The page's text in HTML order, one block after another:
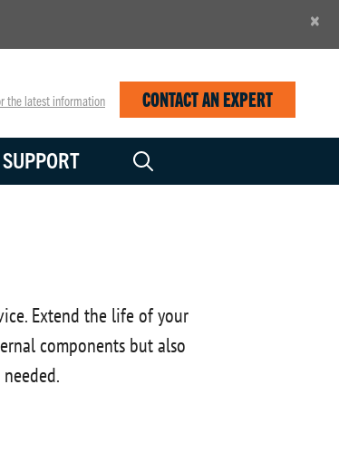
×
the latest information CONTACT AN EXPERT
SUPPORT
Extend the life of your
components but also